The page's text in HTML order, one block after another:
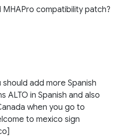
compatibility patch?
should add more Spanish
ALTO in Spanish and also
when you go to
to mexico sign